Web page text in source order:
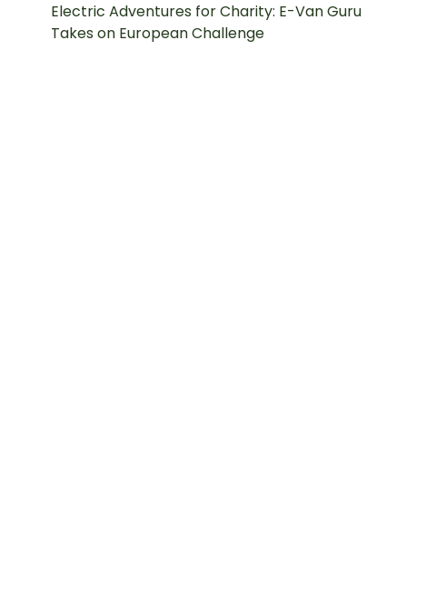
Electric Adventures for Charity: E-Van Guru
Takes on European Challenge